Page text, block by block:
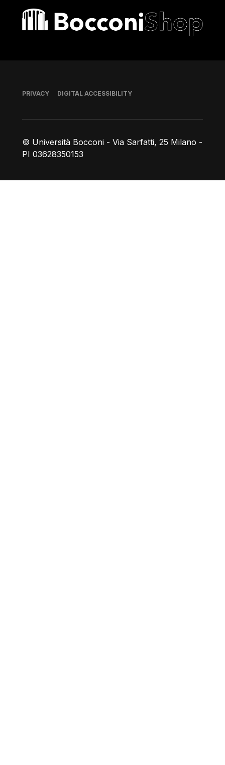
Bocconi shop
© Università Bocconi - Via Sarfatti, 25 Milano -
PI 03628350153
Footer
PRIVACY DIGITAL ACCESSIBILITY